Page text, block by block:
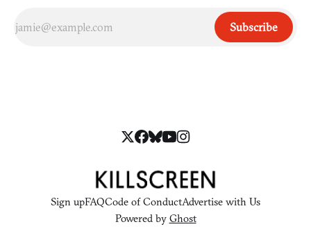
Subscribe
Sign upFAQCode of ConductAdvertise with Us
Powered by Ghost